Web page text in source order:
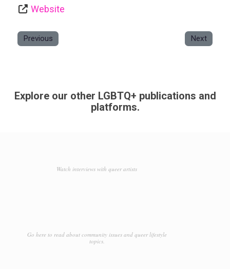
Website
Previous Next
Explore our other LGBTQ+ publications and
platforms.
Watch interviews with queer artists
Go here to read about community issues and queer lifestyle
topics.